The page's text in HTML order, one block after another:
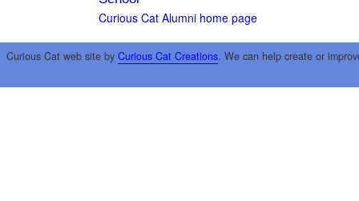
Curious Cat Alumni home page
Curious Cat web site by Curious Cat Creations. We can help create or